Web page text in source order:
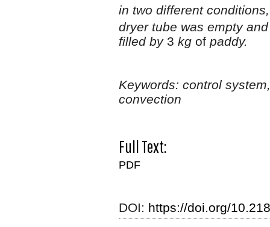
in two different
dryer tube was empty
filled by 3 kg of paddy.
Keywords: control
convection
Full Text:
PDF
DOI: https://doi.org/